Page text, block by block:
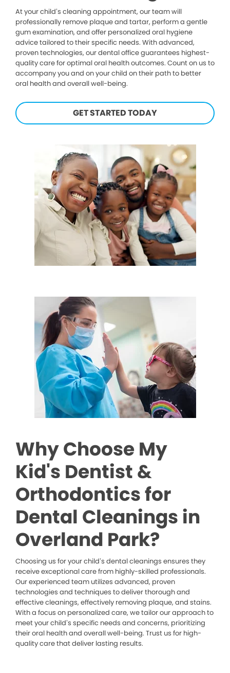
At your child’s cleaning appointment, our team will
professionally remove plaque and tartar, perform a gentle
gum examination, and offer personalized oral hygiene
advice tailored to their specific needs. With advanced,
proven technologies, our dental office guarantees highest-
quality care for optimal oral health outcomes. Count on us to
accompany you and on your child on their path to better
oral health and overall well-being.
GET STARTED TODAY
Why Choose My
Kid's Dentist &
Orthodontics for
Dental Cleanings in
Overland Park?
Choosing us for your child’s dental cleanings ensures they
receive exceptional care from highly-skilled professionals.
Our experienced team utilizes advanced, proven
technologies and techniques to deliver thorough and
effective cleanings, effectively removing plaque, and stains.
With a focus on personalized care, we tailor our approach to
meet your child’s specific needs and concerns, prioritizing
their oral health and overall well-being. Trust us for high-
quality care that deliver lasting results.